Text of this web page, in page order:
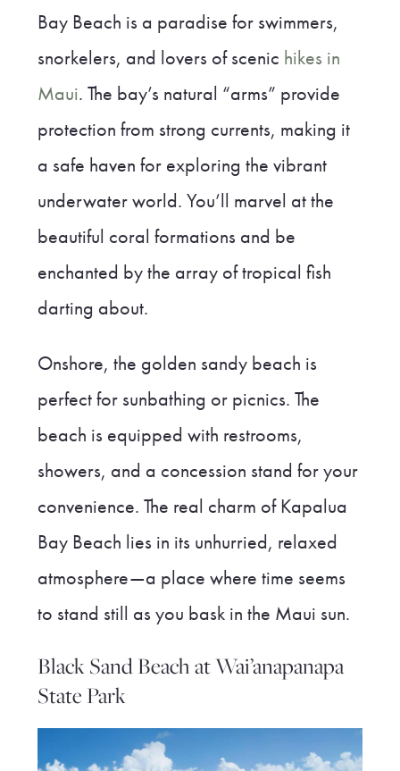
Bay Beach is a paradise for swimmers,
snorkelers, and lovers of scenic hikes in
Maui. The bay’s natural “arms” provide
protection from strong currents, making it
a safe haven for exploring the vibrant
underwater world. You’ll marvel at the
beautiful coral formations and be
enchanted by the array of tropical fish
darting about.
Onshore, the golden sandy beach is
perfect for sunbathing or picnics. The
beach is equipped with restrooms,
showers, and a concession stand for your
convenience. The real charm of Kapalua
Bay Beach lies in its unhurried, relaxed
atmosphere—a place where time seems
to stand still as you bask in the Maui sun.
Black Sand Beach at Wai’anapanapa
State Park